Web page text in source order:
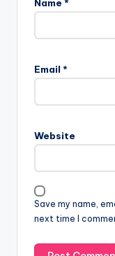
Name *
Email *
Website
Save my name,
next time I